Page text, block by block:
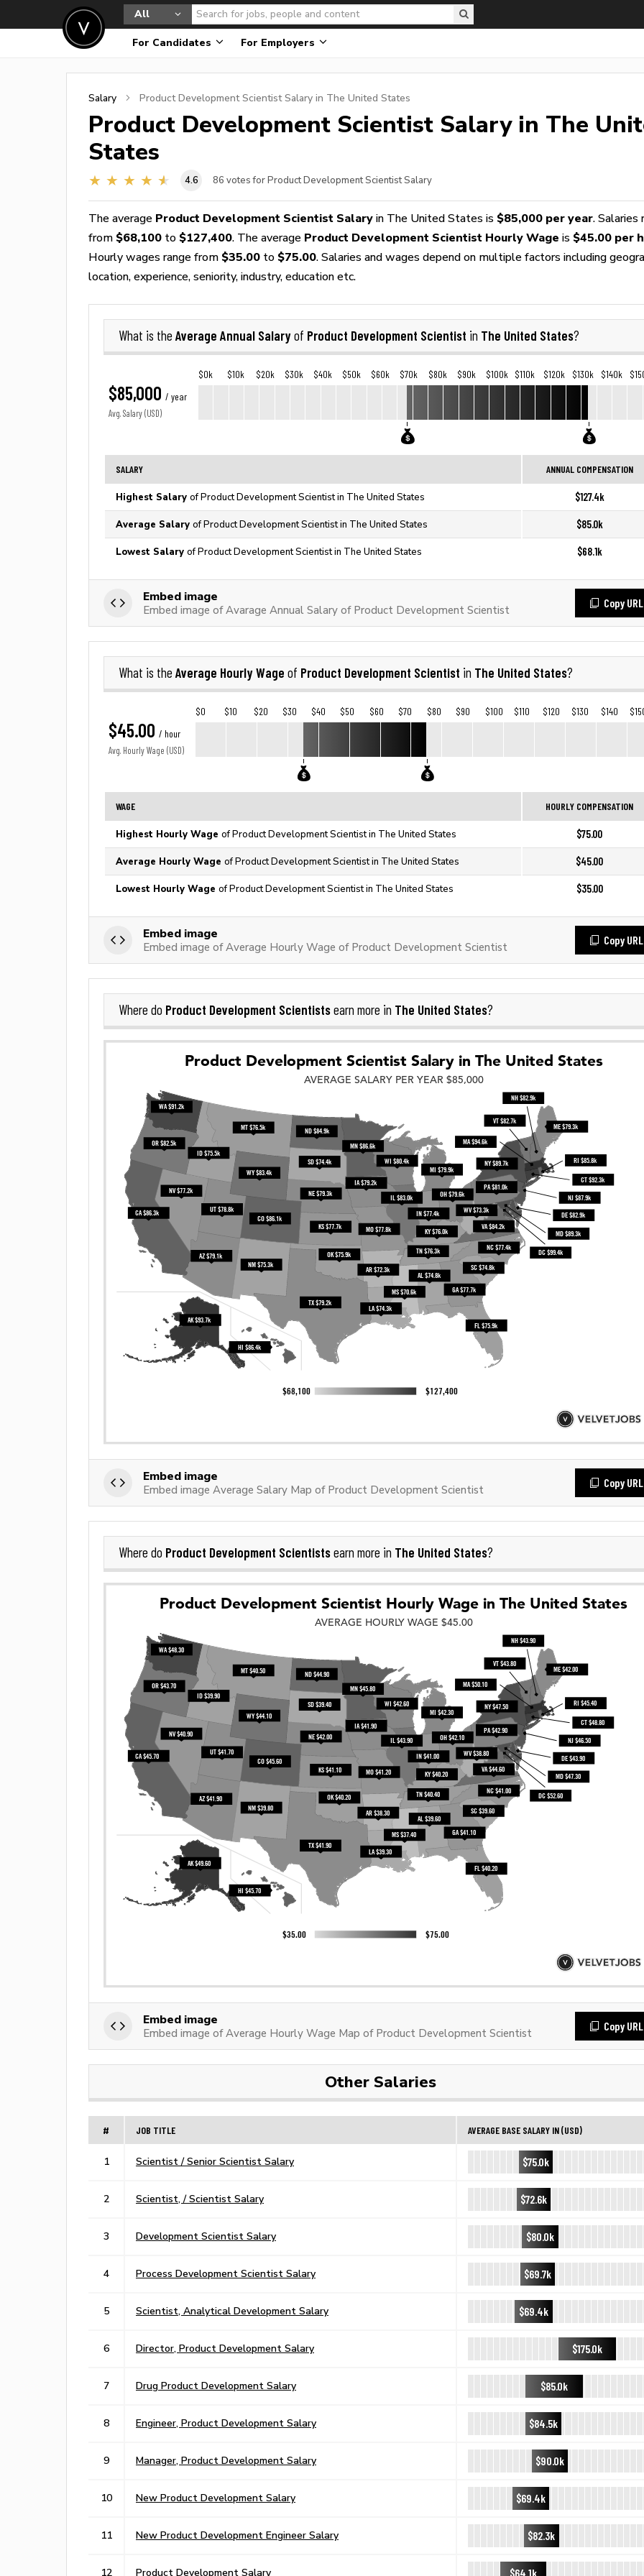
All
For Candidates For Employers
Salary Product Development ScientistSalary in The United States
Product Development Scientist Salary in The
States
4.6 86 votes for Product Development Scientist Salary
The average Product Development Scientist Salary in The United States is $85,000 per year. Salaries
from $68,100 to $127,400. The average Product Development Scientist Hourly Wage is $45.00 per
Hourly wages range from $35.00 to $75.00. Salaries and wages depend on multiple factors including
location, experience, seniority, industry, education etc.
What is the Average Annual Salaryof Product Development Scientist in The United States?
$85,000 / year
Avg. Salary (USD)
$0k $10k $20k $30k $40k $50k $60k $70k $80k $90k $100k $110k $120k $130k $140k
SALARY ANNUAL COMPENSATION
Highest Salary of Product Development Scientist in The United States $127.4k
Average Salary of Product Development Scientist in The United States $85.0k
Lowest Salary of Product Development Scientist in The United States $68.1k
Embed image
Embed image of Avarage Annual Salary of Product Development Scientist
Copy URL
What is the Average Hourly Wage of Product Development Scientist in The United States?
$45.00 / hour
Avg. Hourly Wage (USD)
$0 $10 $20 $30 $40 $50 $60 $70 $80 $90 $100 $110 $120 $130 $140
WAGE HOURLY COMPENSATION
Highest Hourly Wage of Product Development Scientist in The United States $75.00
Average Hourly Wage of Product Development Scientist in The United States $45.00
Lowest Hourly Wage of Product Development Scientist in The United States $35.00
Embed image
Embed image of Average Hourly Wage of Product Development Scientist
Copy URL
Where do Product Development Scientistsearn more in The United States?
Embed image
Embed image Average Salary Map of Product Development Scientist
Copy URL
Where do Product Development Scientistsearn more in The United States?
Embed image
Embed image of Average Hourly Wage Map of Product Development Scientist
Copy URL
Other Salaries
# JOB TITLE AVERAGE BASE SALARY IN (USD)
1 Scientist / Senior Scientist Salary $75.0k
2 Scientist, / Scientist Salary $72.6k
3 Development Scientist Salary $80.0k
4 Process Development Scientist Salary $69.7k
5 Scientist, Analytical Development Salary $69.4k
6 Director, Product Development Salary $175.0k
7 Drug Product Development Salary $85.0k
8 Engineer, Product Development Salary $84.5k
9 Manager, Product Development Salary $90.0k
10 New Product Development Salary $69.4k
11 New Product Development Engineer Salary $82.3k
12 Product Development Salary $64.1k